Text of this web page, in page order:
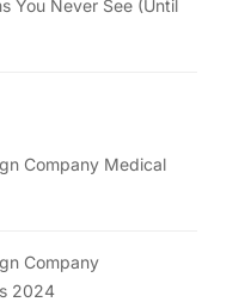
You Never See (Until
Company Medical
Company
2024